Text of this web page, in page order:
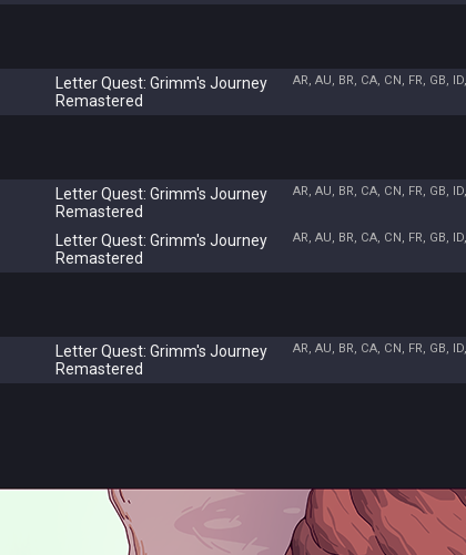
Letter Quest: Grimm's Journey
Remastered
AR, AU, BR, CA, CN, FR, GB,
Letter Quest: Grimm's Journey
Remastered
AR, AU, BR, CA, CN, FR, GB,
Letter Quest: Grimm's Journey
Remastered
AR, AU, BR, CA, CN, FR, GB,
Letter Quest: Grimm's Journey
Remastered
AR, AU, BR, CA, CN, FR, GB,